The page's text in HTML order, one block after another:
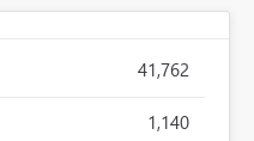
41,762
1,140